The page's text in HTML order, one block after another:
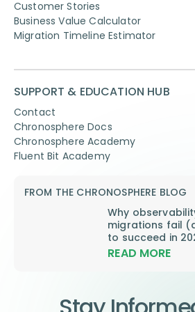
Customer Stories
Business Value Calculator
Migration Timeline Estimator
SUPPORT & EDUCATION HUB
Contact
Chronosphere Docs
Chronosphere Academy
Fluent Bit Academy
FROM THE CHRONOSPHERE BLOG
Why
migrations fail
to succeed in
READ MORE